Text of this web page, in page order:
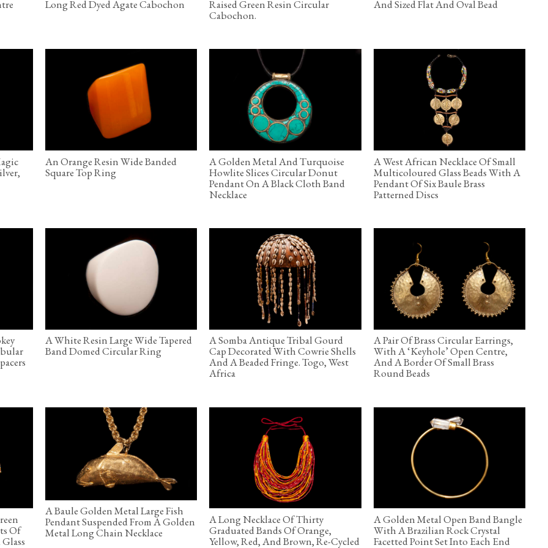
Long Red Dyed Agate Cabochon
Raised Green Resin Circular
Cabochon.
And Sized Flat And Oval Bead
An Orange Resin Wide Banded
Square Top Ring
A Golden Metal And Turquoise
Howlite Slices Circular Donut
Pendant On A Black Cloth Band
Necklace
A West African Necklace Of Small
Multicoloured Glass Beads With A
Pendant Of Six Baule Brass
Patterned Discs
A White Resin Large Wide Tapered
Band Domed Circular Ring
A Somba Antique Tribal Gourd
Cap Decorated With Cowrie Shells
And A Beaded Fringe. Togo, West
Africa
A Pair Of Brass Circular Earrings,
With A ‘Keyhole’ Open Centre,
And A Border Of Small Brass
Round Beads
Of
A Baule Golden Metal Large Fish
Pendant Suspended From A Golden
Metal Long Chain Necklace
A Long Necklace Of Thirty
Graduated Bands Of Orange,
Yellow, Red, And Brown, Re-Cycled
A Golden Metal Open Band Bangle
With A Brazilian Rock Crystal
Facetted Point Set Into Each End